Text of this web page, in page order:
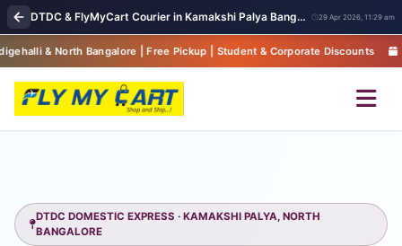
DTDC & FlyMyCart Courier in Kamakshi Palya Bangalore | Express Parcel Pickup & Global Shipping 29 Apr 2026, 11:29 am
| Free Pickup | Student & Corporate Discounts Pan-India
DTDC DOMESTIC EXPRESS · KAMAKSHI PALYA, NORTH
BANGALORE